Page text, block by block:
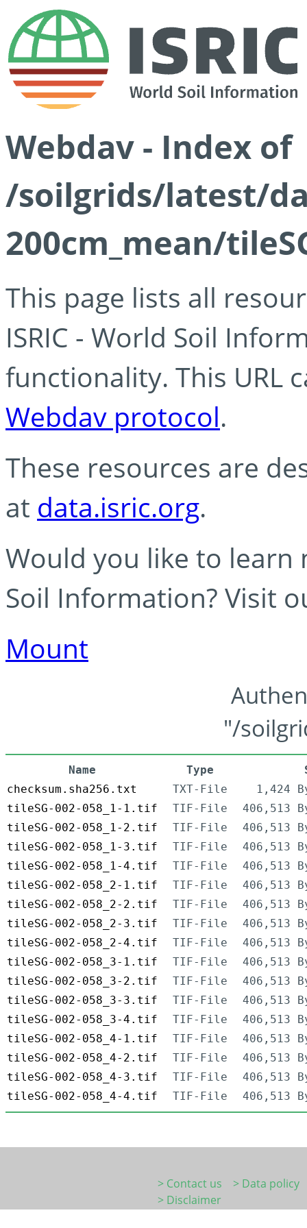
Webdav - Index of
/soilgrids/latest/
200cm_mean/
This page lists all
ISRIC - World Soil
functionality. This URL
Webdav protocol.
These resources are
at data.isric.org.
Would you like to learn
Soil Information? Visit
Mount
"/
Name Type
checksum.sha256.txt
TXT-File
1,424
tileSG-002-058_1-1.tif
TIF-File
406,513
tileSG-002-058_1-2.tif
TIF-File
406,513
tileSG-002-058_1-3.tif
TIF-File
406,513
tileSG-002-058_1-4.tif
TIF-File
406,513
tileSG-002-058_2-1.tif
TIF-File
406,513
tileSG-002-058_2-2.tif
TIF-File
406,513
tileSG-002-058_2-3.tif
TIF-File
406,513
tileSG-002-058_2-4.tif
TIF-File
406,513
tileSG-002-058_3-1.tif
TIF-File
406,513
tileSG-002-058_3-2.tif
TIF-File
406,513
tileSG-002-058_3-3.tif
TIF-File
406,513
tileSG-002-058_3-4.tif
TIF-File
406,513
tileSG-002-058_4-1.tif
TIF-File
406,513
tileSG-002-058_4-2.tif
TIF-File
406,513
tileSG-002-058_4-3.tif
TIF-File
406,513
tileSG-002-058_4-4.tif
TIF-File 406,513
> Contact us
> Data policy
> Disclaimer